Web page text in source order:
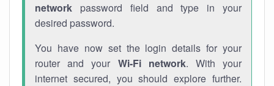
network password field and type in your
desired password.
You have now set the login details for your
router and your Wi-Fi network. With your
internet secured, you should explore further.